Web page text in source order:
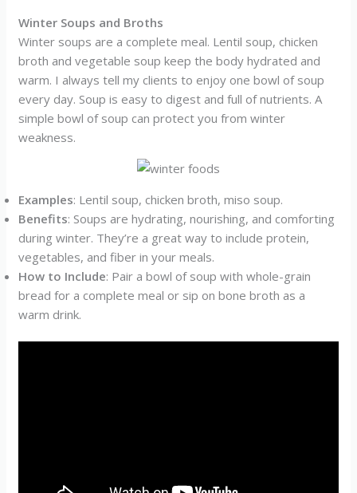
Winter Soups and Broths
Winter soups are a complete meal. Lentil soup, chicken
broth and vegetable soup keep the body hydrated and
warm. I always tell my clients to enjoy one bowl of soup
every day. Soup is easy to digest and full of nutrients. A
simple bowl of soup can protect you from winter
weakness.
Examples: Lentil soup, chicken broth, miso soup.
Benefits: Soups are hydrating, nourishing, and comforting
during winter. They’re a great way to include protein,
vegetables, and fiber in your meals.
How to Include: Pair a bowl of soup with whole-grain
bread for a complete meal or sip on bone broth as a
warm drink.